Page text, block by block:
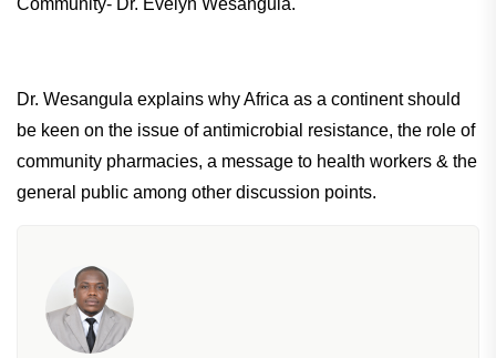
Dr. Wesangula explains why Africa as a continent should
be keen on the issue of antimicrobial resistance, the role of
community pharmacies, a message to health workers & the
general public among other discussion points.